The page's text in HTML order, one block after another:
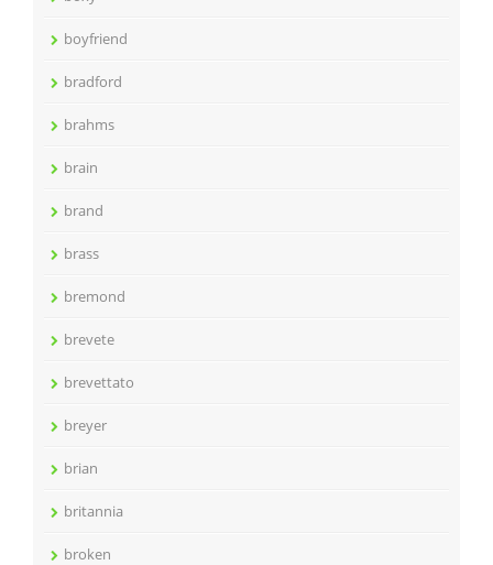
boyfriend
bradford
brahms
brain
brand
brass
bremond
brevete
brevettato
breyer
brian
britannia
broken